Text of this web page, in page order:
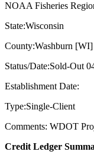
NOAA Fisheries
State:Wisconsin
County:Washburn [WI]
Status/Date:Sold-Out
Establishment Date:
Type:Single-Client
Comments: WDOT
Credit Ledger